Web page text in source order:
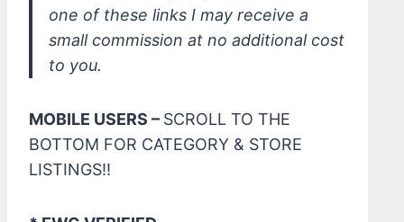
one of these links I may receive a
small commission at no additional cost
to you.
MOBILE USERS – SCROLL TO THE
BOTTOM FOR CATEGORY & STORE
LISTINGS!!